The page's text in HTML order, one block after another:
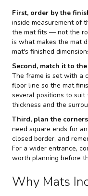
First, order by the
inside measurement of
the mat fits — not the
is what makes the mat
mat's finished
Second, match it to
The frame is set with a
floor line so the mat
several positions to
thickness and the
Third, plan the
need square ends for
closed border, and
For a wider entrance,
worth planning before
Why Mats